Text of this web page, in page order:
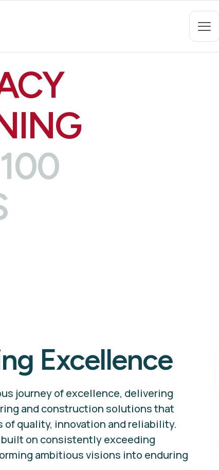
Excellence
journey of excellence, delivering
and construction solutions that
of quality, innovation and reliability.
built on consistently exceeding
ambitious visions into enduring